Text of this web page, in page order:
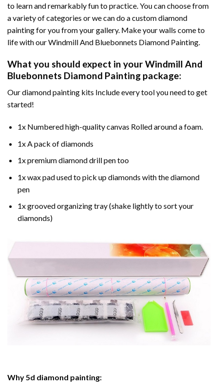
to learn and remarkably fun to practice. You can choose from
a variety of categories or we can do a custom diamond
painting for you from your gallery. Make your walls come to
life with ourWindmill And Bluebonnets Diamond Painting.
What you should expect in yourWindmill And
Bluebonnets Diamond Painting package:
Ourdiamond painting kits Include every tool you need to get
started!
1x Numbered high-quality canvas Rolled around a foam.
1x A pack of diamonds
1x premium diamond drill pen too
1x wax pad used to pick up diamonds with the diamond
pen
1x grooved organizing tray (shake lightly to sort your
diamonds)
Why5d diamond painting: